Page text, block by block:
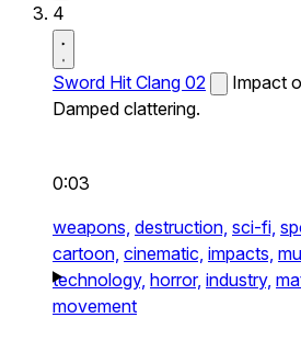
4
Sword Hit Clang 02
Impact
Damped clattering.
0:03
weapons, destruction, sci-fi,
cartoon, cinematic, impacts,
technology, horror, industry,
movement